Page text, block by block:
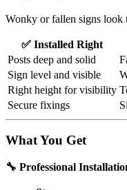
Wonky or fallen signs look
✅ Installed Right
Posts deep and solid
Sign level and visible
Right height for visibility
Secure fixings
What You Get
🔧 Professional